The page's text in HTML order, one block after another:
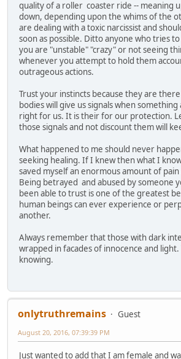
quality of a roller coaster ride -- meaning
down, depending upon the whims of the
are dealing with a toxic narcissist and
soon as possible. Ditto anyone who tries
you are "unstable" "crazy" or not seeing
whenever you attempt to hold them
outrageous actions.
Trust your instincts because they are
bodies will give us signals when
right for us. It is their for our protection.
those signals and not discount them will
What happened to me should never
seeking healing. If I knew then what I
saved myself an enormous amount of
Being betrayed and abused by someone
been able to trust is one of the greatest
human beings can ever experience or
another.
Always remember that those with dark
wrapped in facades of innocence and
knowing.
onlytruthremains
Guest
August 20, 2016, 07:39:39 PM
Just wanted to add that I am female and